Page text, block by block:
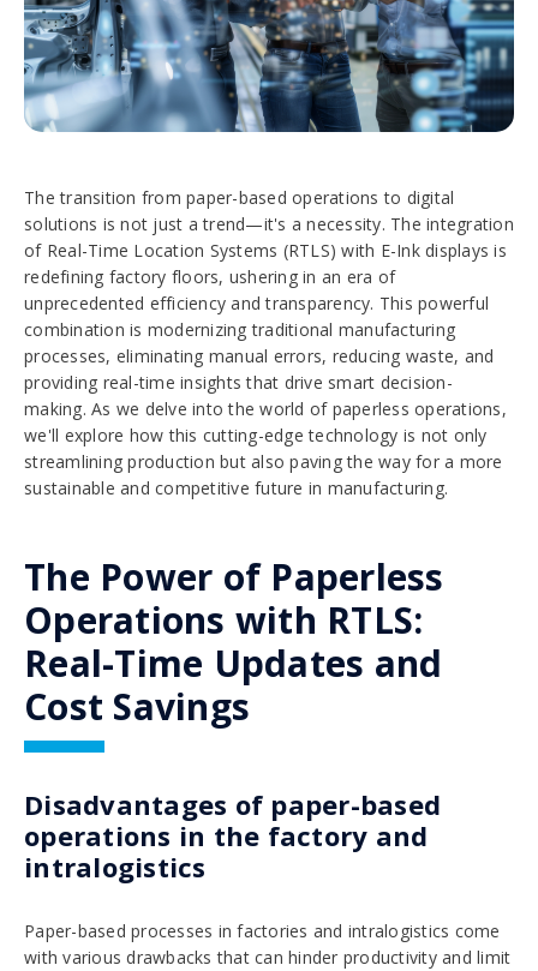
The transition from paper-based operations to digital
solutions is not just a trend—it's a necessity. The integration
of Real-Time Location Systems (RTLS) with E-Ink displays is
redefining factory floors, ushering in an era of
unprecedented efficiency and transparency. This powerful
combination is modernizing traditional manufacturing
processes, eliminating manual errors, reducing waste, and
providing real-time insights that drive smart decision-
making. As we delve into the world of paperless operations,
we'll explore how this cutting-edge technology is not only
streamlining production but also paving the way for a more
sustainable and competitive future in manufacturing.
The Power of Paperless
Operations with RTLS:
Real-Time Updates and
Cost Savings
Disadvantages of paper-based
operations in the factory and
intralogistics
Paper-based processes in factories and intralogistics come
with various drawbacks that can hinder productivity and limit